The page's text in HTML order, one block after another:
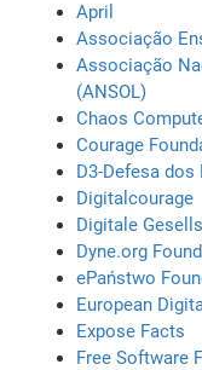
April
Associação
Associação
(ANSOL)
Chaos
Courage
D3-Defesa
Digitalcourage
Digitale
Dyne.org
ePaństwo
European
Expose Facts
Free Software